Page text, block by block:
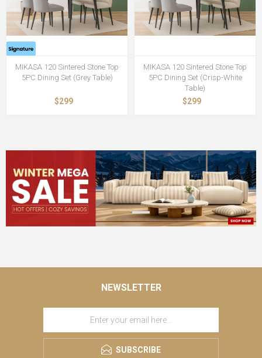
MIKASA 120 Sintered Stone Top
5PC Dining Set (Grey Table)
$299
MIKASA 120 Sintered Stone Top
5PC Dining Set (Crisp-White
Table)
$299
NEWSLETTER
SUBSCRIBE